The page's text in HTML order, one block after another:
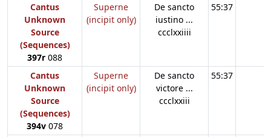
Cantus
Unknown
Source
(Sequences)
397r 088
Superne
(incipit only)
De sancto
iustino ...
ccclxxiiii
55:37
Cantus
Unknown
Source
(Sequences)
394v 078
Superne
(incipit only)
De sancto
victore ...
ccclxxiii
55:37